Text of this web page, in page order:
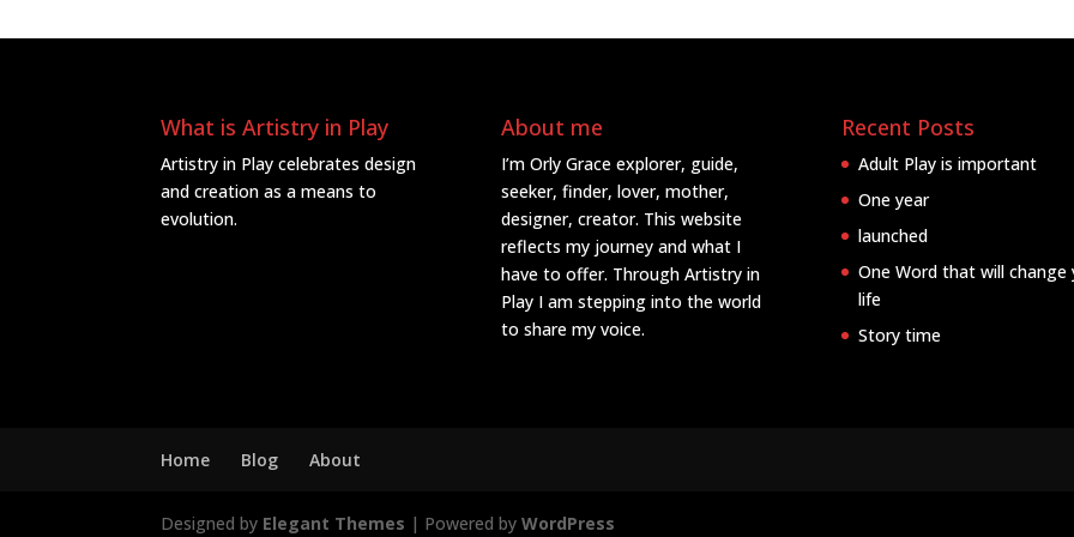
What is Artistry in Play
Artistry in Play celebrates design
and creation as a means to
evolution.
About me
I’m Orly Grace explorer, guide,
seeker, finder, lover, mother,
designer, creator. This website
reflects my journey and what I
have to offer. Through Artistry in
Play I am stepping into the world
to share my voice.
Recent Posts
Adult Play is important
One year
launched
One Word that will change
life
Story time
Home Blog About
Designed by Elegant Themes | Powered byWordPress